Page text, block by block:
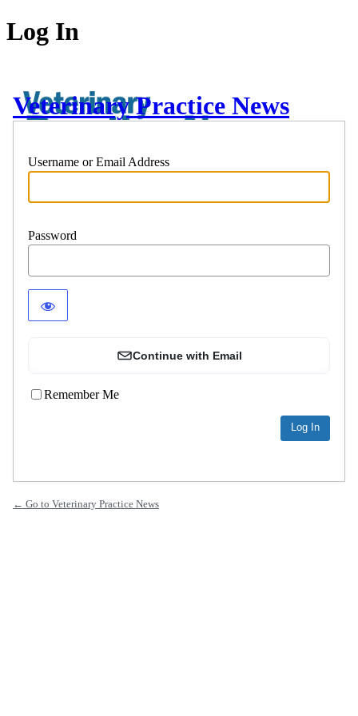
Log In
Veterinary Practice News
Username or Email Address
Password
Continue with Email
Remember Me
← Go to Veterinary Practice News